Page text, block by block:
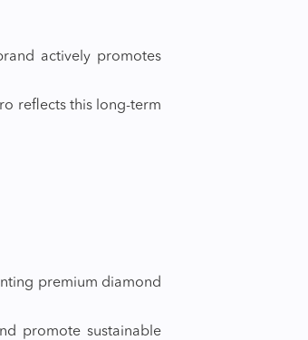
actively promotes
reflects this long-term
premium diamond
promote sustainable